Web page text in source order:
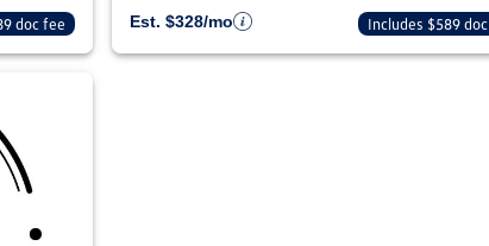
doc fee
Est. $328/mo
Includes $589